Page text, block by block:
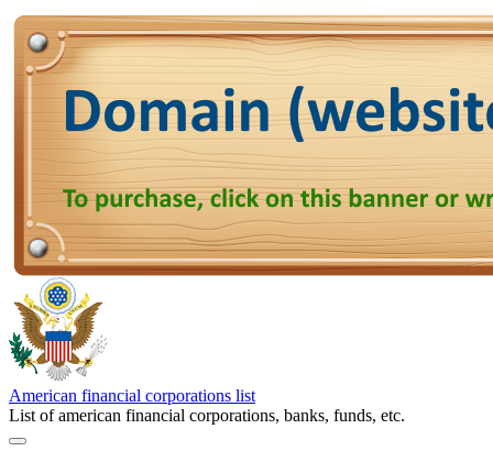
American financial corporations list
List of american financial corporations, banks, funds, etc.